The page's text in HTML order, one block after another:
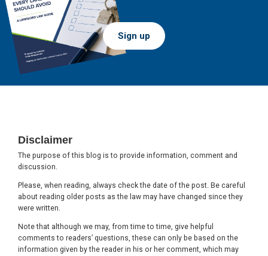
Sign up
Disclaimer
The purpose of this blog is to provide information, comment and
discussion.
Please, when reading, always check the date of the post. Be careful
about reading older posts as the law may have changed since they
were written.
Note that although we may, from time to time, give helpful
comments to readers’ questions, these can only be based on the
information given by the reader in his or her comment, which may